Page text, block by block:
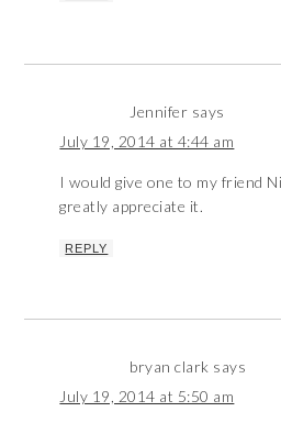
Jennifer says
July 19, 2014 at 4:44 am
I would give one to my friend
greatly appreciate it.
REPLY
bryan clark says
July 19, 2014 at 5:50 am